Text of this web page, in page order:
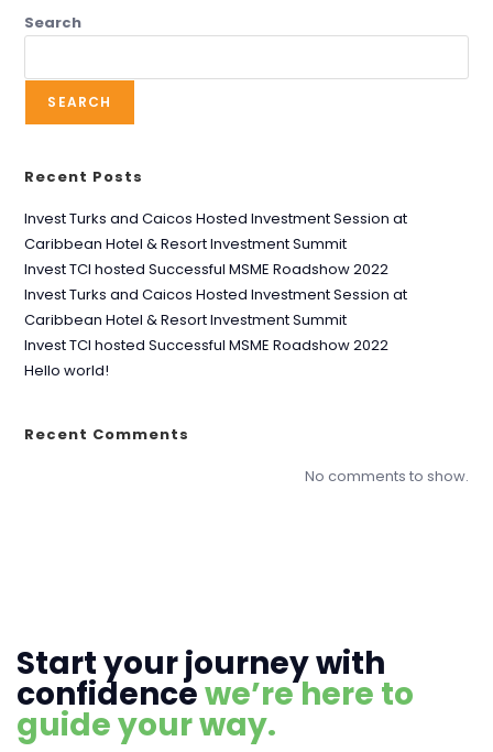
Search
SEARCH
Recent Posts
Invest Turks and Caicos Hosted Investment Session at
Caribbean Hotel & Resort Investment Summit
Invest TCI hosted Successful MSME Roadshow 2022
Invest Turks and Caicos Hosted Investment Session at
Caribbean Hotel & Resort Investment Summit
Invest TCI hosted Successful MSME Roadshow 2022
Hello world!
Recent Comments
No comments to show.
Start your journey with
confidencewe’re here to
guide your way.